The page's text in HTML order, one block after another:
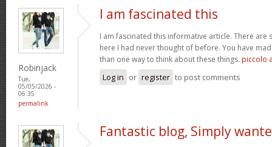
Robinjack
Tue,
05/05/2026 -
06:35
permalink
I am fascinated this
I am fascinated this informative article. There are
here I had never thought of before. You have
than one way to think about these things. piccolo
Log in or register to post comments
Fantastic blog, Simply